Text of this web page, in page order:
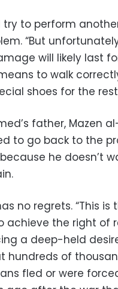
try to perform
“But
will likely last
to walk
shoes for the
father, Mazen
to go back to the
he doesn’t
no regrets. “This
achieve the right of
a deep-held
hundreds of
fled or were